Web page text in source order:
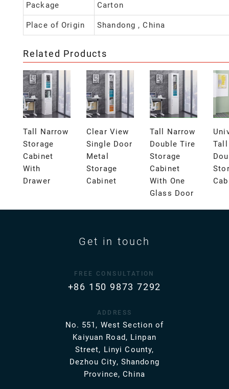
Package Carton
Place of Origin Shandong , China
Related Products
Tall Narrow
Storage
Cabinet
With
Drawer
Clear View
Single Door
Metal
Storage
Cabinet
Tall Narrow
Double Tire
Storage
Cabinet
With One
Glass Door
Get in touch
FREE CONSULTATION
+86 150 9873 7292
ADDRESS
No. 551, West Section of
Kaiyuan Road, Linpan
Street, Linyi County,
Dezhou City, Shandong
Province, China